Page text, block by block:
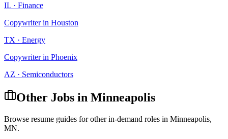
IL · Finance
Copywriterin Houston
TX · Energy
Copywriterin Phoenix
AZ · Semiconductors
Other Jobs in Minneapolis
Browse resume guides for other in-demand roles in Minneapolis,
MN.